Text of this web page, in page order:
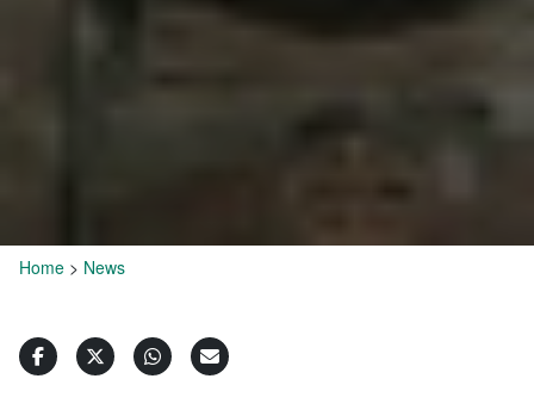
Home > News